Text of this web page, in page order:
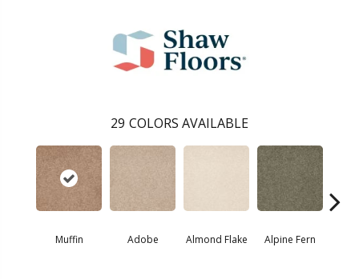
29 COLORS AVAILABLE
Muffin Adobe Almond Flake Alpine Fern